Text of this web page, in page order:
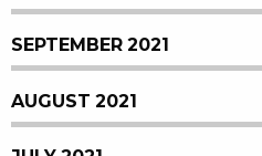
SEPTEMBER 2021
AUGUST 2021